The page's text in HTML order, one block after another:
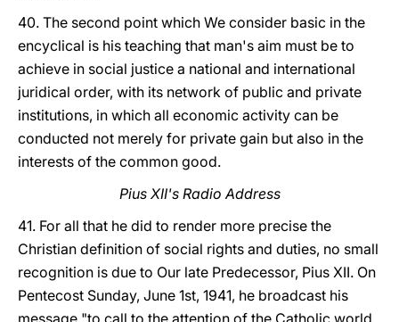
40. The second point which We consider basic in the
encyclical is his teaching that man's aim must be to
achieve in social justice a national and international
juridical order, with its network of public and private
institutions, in which all economic activity can be
conducted not merely for private gain but also in the
interests of the common good.
Pius XII's Radio Address
41. For all that he did to render more precise the
Christian definition of social rights and duties, no small
recognition is due to Our late Predecessor, Pius XII. On
Pentecost Sunday, June 1st, 1941, he broadcast his
message "to call to the attention of the Catholic world